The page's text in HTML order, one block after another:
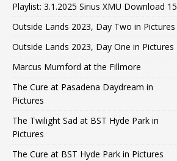
Playlist: 3.1.2025 Sirius XMU Download 15
Outside Lands 2023, Day Two in Pictures
Outside Lands 2023, Day One in Pictures
Marcus Mumford at the Fillmore
The Cure at Pasadena Daydream in
Pictures
The Twilight Sad at BST Hyde Park in
Pictures
The Cure at BST Hyde Park in Pictures